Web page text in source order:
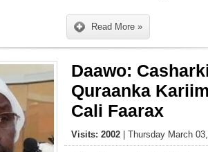
Read More »
Daawo:
Quraanka
Cali Faarax
Visits: 2002 | Thursday March